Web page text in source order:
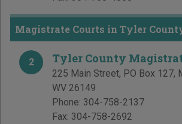
Magistrate Courts in Tyler
2 Tyler County
225 Main Street, PO Box 127,
WV 26149
Phone: 304-758-2137
Fax: 304-758-2692